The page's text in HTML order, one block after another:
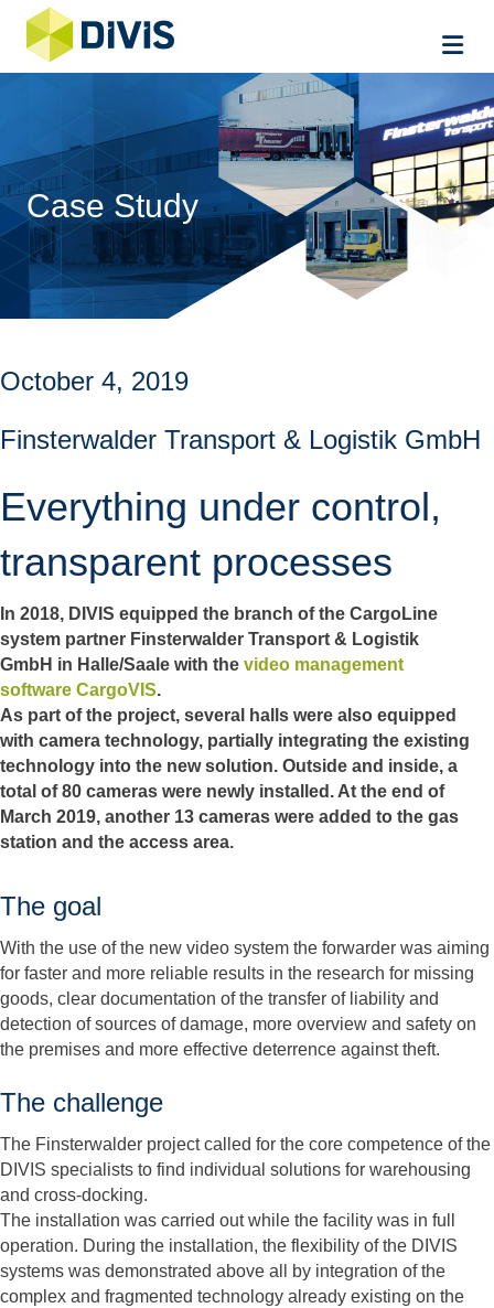
Case Study
October 4, 2019
Finsterwalder Transport & Logistik GmbH
Everything under control,
transparent processes
In 2018, DIVIS equipped the branch of the CargoLine
system partner Finsterwalder Transport & Logistik
GmbH in Halle/Saale with the video management
software CargoVIS.
As part of the project, several halls were also equipped
with camera technology, partially integrating the existing
technology into the new solution. Outside and inside, a
total of 80 cameras were newly installed. At the end of
March 2019, another 13 cameras were added to the gas
station and the access area.
The goal
With the use of the new video system the forwarder was aiming
for faster and more reliable results in the research for missing
goods, clear documentation of the transfer of liability and
detection of sources of damage, more overview and safety on
the premises and more effective deterrence against theft.
The challenge
The Finsterwalder project called for the core competence of the
DIVIS specialists to find individual solutions for warehousing
and cross-docking.
The installation was carried out while the facility was in full
operation. During the installation, the flexibility of the DIVIS
systems was demonstrated above all by integration of the
complex and fragmented technology already existing on the